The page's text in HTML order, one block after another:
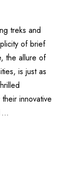
treks and
of brief
the allure of
is just as
innovative
…